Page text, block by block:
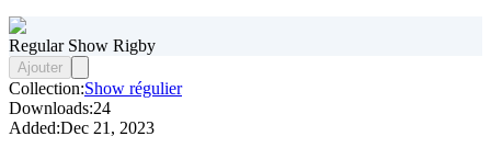
Regular Show Rigby
Ajouter
Collection:Show régulier
Downloads:24
Added:Dec 21, 2023